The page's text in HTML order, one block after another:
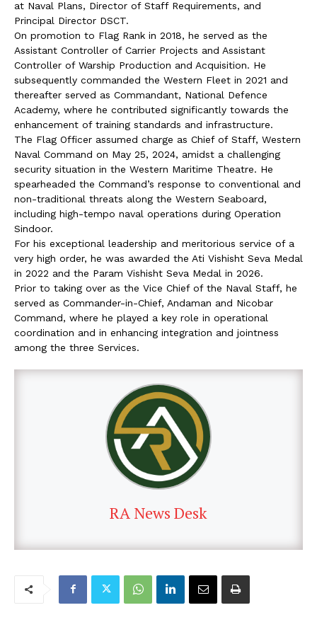
at Naval Plans, Director of Staff Requirements, and
Principal Director DSCT.
On promotion to Flag Rank in 2018, he served as the
Assistant Controller of Carrier Projects and Assistant
Controller of Warship Production and Acquisition. He
subsequently commanded the Western Fleet in 2021 and
thereafter served as Commandant, National Defence
Academy, where he contributed significantly towards the
enhancement of training standards and infrastructure.
The Flag Officer assumed charge as Chief of Staff, Western
Naval Command on May 25, 2024, amidst a challenging
security situation in the Western Maritime Theatre. He
spearheaded the Command’s response to conventional and
non-traditional threats along the Western Seaboard,
including high-tempo naval operations during Operation
Sindoor.
For his exceptional leadership and meritorious service of a
very high order, he was awarded the Ati Vishisht Seva Medal
in 2022 and the Param Vishisht Seva Medal in 2026.
Prior to taking over as the Vice Chief of the Naval Staff, he
served as Commander-in-Chief, Andaman and Nicobar
Command, where he played a key role in operational
coordination and in enhancing integration and jointness
among the three Services.
RA News Desk